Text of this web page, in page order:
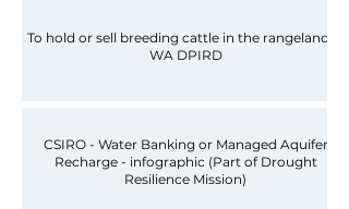
To hold or sell breeding cattle in the rangelands -
WA DPIRD
CSIRO - Water Banking or Managed Aquifer
Recharge - infographic (Part of Drought
Resilience Mission)